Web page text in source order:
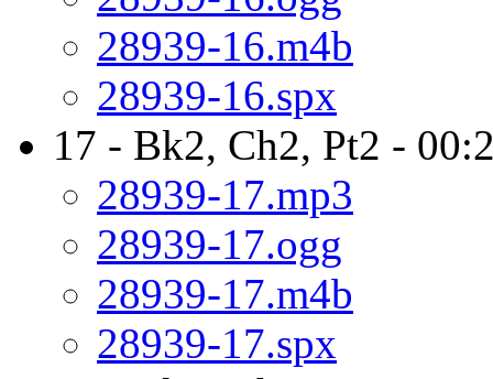
28939-16.m4b
28939-16.spx
17 - Bk2, Ch2, Pt2 -
28939-17.mp3
28939-17.ogg
28939-17.m4b
28939-17.spx